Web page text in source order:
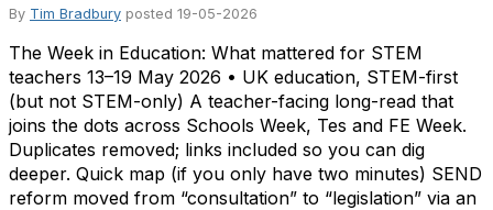
By Tim Bradbury posted 19-05-2026
The Week in Education: What mattered for STEM
teachers 13–19 May 2026 • UK education, STEM-first
(but not STEM-only) A teacher-facing long-read that
joins the dots across Schools Week, Tes and FE Week.
Duplicates removed; links included so you can dig
deeper. Quick map (if you only have two minutes) SEND
reform moved from “consultation” to “legislation” via an